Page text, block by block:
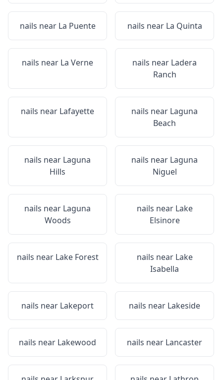
nails near La Puente nails near La Quinta
nails near La Verne nails near Ladera
Ranch
nails near Lafayette nails near Laguna
Beach
nails near Laguna
Hills
nails near Laguna
Niguel
nails near Laguna
Woods
nails near Lake
Elsinore
nails near Lake Forest nails near Lake
Isabella
nails near Lakeport nails near Lakeside
nails near Lakewood nails near Lancaster